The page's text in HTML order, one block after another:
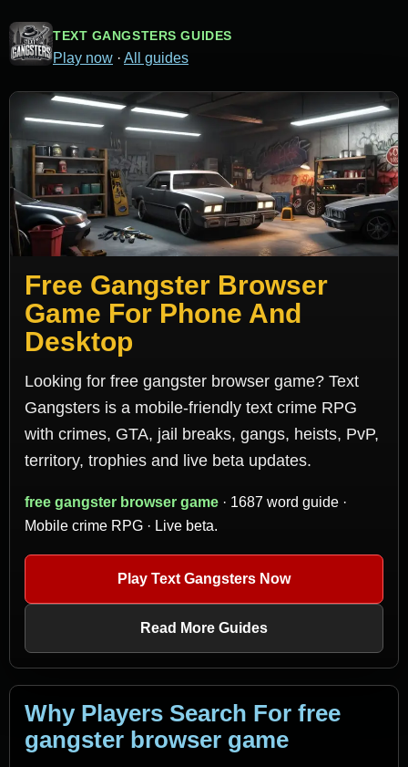
TEXT GANGSTERS GUIDES
Play now · All guides
Free Gangster Browser
Game For Phone And
Desktop
Looking for free gangster browser game? Text
Gangsters is a mobile-friendly text crime RPG
with crimes, GTA, jail breaks, gangs, heists, PvP,
territory, trophies and live beta updates.
free gangster browser game · 1687 word guide ·
Mobile crime RPG · Live beta.
Play Text Gangsters Now
Read More Guides
Why Players Search For free
gangster browser game